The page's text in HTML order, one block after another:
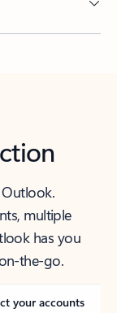
multiple
has you
the-go.
your accounts